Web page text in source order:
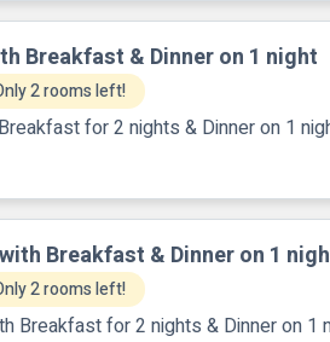
Breakfast & Dinner on 1 night
2 rooms left!
for 2 nights & Dinner on 1
Breakfast & Dinner on 1
2 rooms left!
Breakfast for 2 nights & Dinner on 1